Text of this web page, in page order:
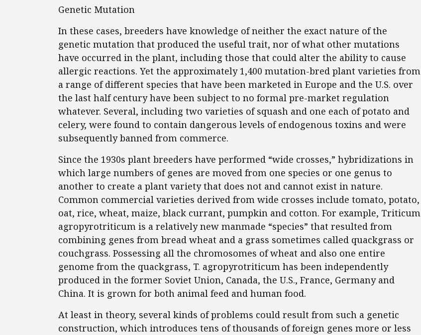
Genetic Mutation
In these cases, breeders have knowledge of neither the exact nature of the
genetic mutation that produced the useful trait, nor of what other mutations
have occurred in the plant, including those that could alter the ability to cause
allergic reactions. Yet the approximately 1,400 mutation-bred plant varieties from
a range of different species that have been marketed in Europe and the U.S. over
the last half century have been subject to no formal pre-market regulation
whatever. Several, including two varieties of squash and one each of potato and
celery, were found to contain dangerous levels of endogenous toxins and were
subsequently banned from commerce.
Since the 1930s plant breeders have performed “wide crosses,” hybridizations in
which large numbers of genes are moved from one species or one genus to
another to create a plant variety that does not and cannot exist in nature.
Common commercial varieties derived from wide crosses include tomato, potato,
oat, rice, wheat, maize, black currant, pumpkin and cotton. For example, Triticum
agropyrotriticum is a relatively new manmade “species” that resulted from
combining genes from bread wheat and a grass sometimes called quackgrass or
couchgrass. Possessing all the chromosomes of wheat and also one entire
genome from the quackgrass, T. agropyrotriticum has been independently
produced in the former Soviet Union, Canada, the U.S., France, Germany and
China. It is grown for both animal feed and human food.
At least in theory, several kinds of problems could result from such a genetic
construction, which introduces tens of thousands of foreign genes more or less